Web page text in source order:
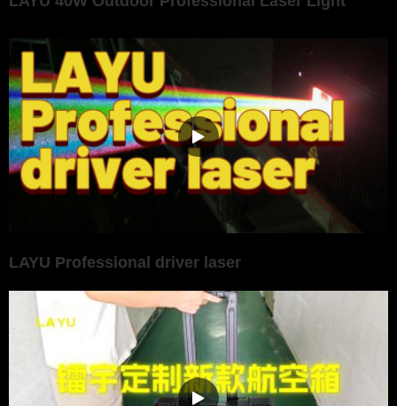
LAYU Professional driver laser